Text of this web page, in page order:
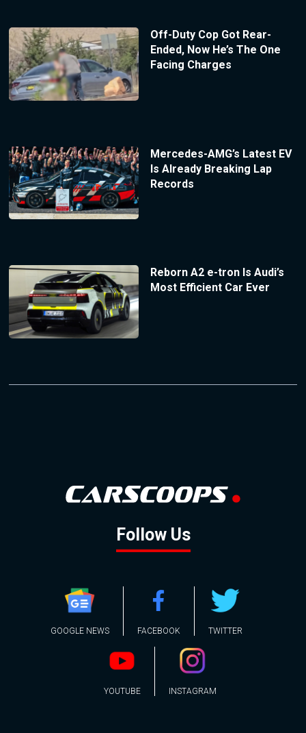
Off-Duty Cop Got Rear-
Ended, Now He’s The One
Facing Charges
Mercedes-AMG’s Latest EV
Is Already Breaking Lap
Records
Reborn A2 e-tron Is Audi’s
Most Efficient Car Ever
Follow Us
GOOGLE NEWS FACEBOOK TWITTER
YOUTUBE INSTAGRAM